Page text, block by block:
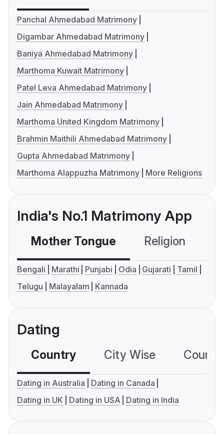
Panchal Ahmedabad Matrimony
Digambar Ahmedabad Matrimony
Baniya Ahmedabad Matrimony
Marthoma Kuwait Matrimony
Patel Leva Ahmedabad Matrimony
Jain Ahmedabad Matrimony
Marthoma United Kingdom Matrimony
Brahmin Maithili Ahmedabad Matrimony
Gupta Ahmedabad Matrimony
Marthoma Alappuzha Matrimony
More Religions
India's No.1 Matrimony App
Mother Tongue Religion
Bengali Marathi Punjabi Odia Gujarati
Tamil
Telugu
Malayalam Kannada
Dating
Country City Wise
Dating in Australia
Dating in Canada
Dating in UK
Dating in USA Dating in India